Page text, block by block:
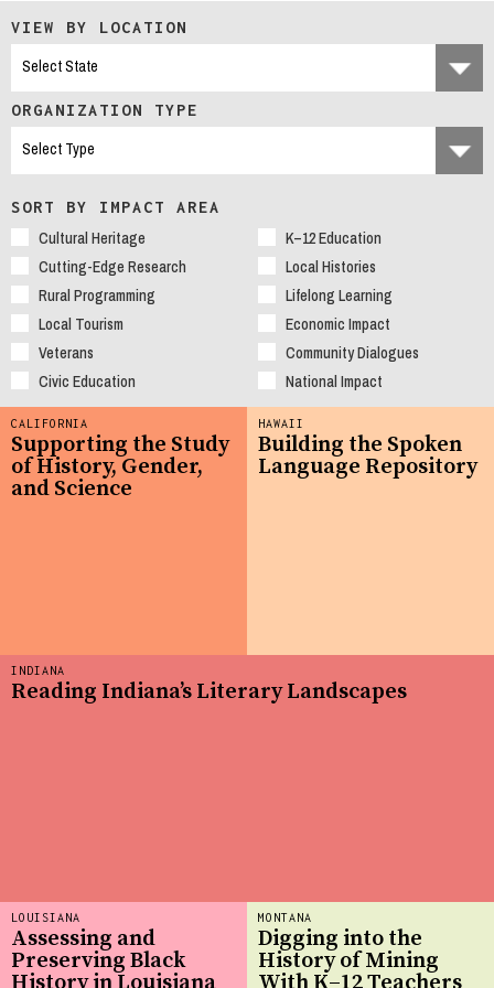
VIEW BY LOCATION
ORGANIZATION TYPE
SORT BY IMPACT AREA
Cultural Heritage
K–12 Education
Cutting-Edge Research
Local Histories
Rural Programming
Lifelong Learning
Local Tourism
Economic Impact
Veterans
Community Dialogues
Civic Education
National Impact
LOUISIANA
Assessing and
Preserving Black
MONTANA
Digging into the
History of Mining
INDIANA
Reading Indiana’s Literary Landscapes
CALIFORNIA
Supporting the Study
of History, Gender,
and Science
HAWAII
Building the Spoken
Language Repository